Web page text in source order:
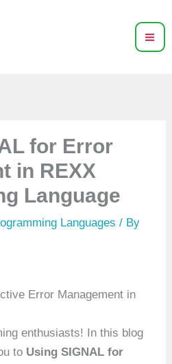
for Error
in REXX
Language
Languages / By
Error Management in
enthusiasts! In this blog
to Using SIGNAL for